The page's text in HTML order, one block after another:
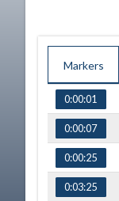
Markers
TIME NAME
0:00:01
0:00:07
0:00:25
0:03:25